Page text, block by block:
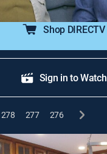
Shop DIRECTV
Sign in to Watch
278 277 276